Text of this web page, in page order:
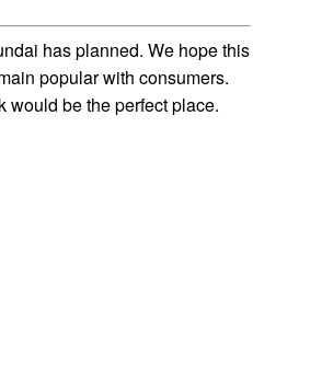
has planned. We hope this
popular with consumers.
would be the perfect place.